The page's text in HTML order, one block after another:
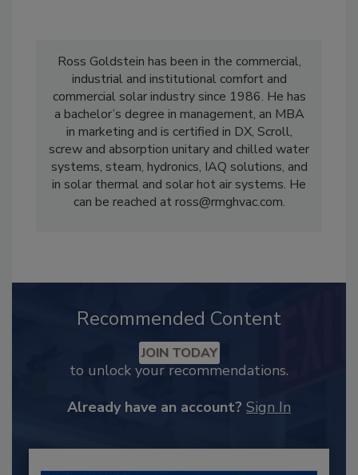
Ross Goldstein has been in the commercial,
industrial and institutional comfort and
commercial solar industry since 1986. He has
a bachelor’s degree in management, an MBA
in marketing and is certified in DX, Scroll,
screw and absorption unitary and chilled water
systems, steam, hydronics, IAQ solutions, and
in solar thermal and solar hot air systems. He
can be reached at ross@rmghvac.com.
Recommended Content
JOIN TODAY
to unlock your recommendations.
Already have an account? Sign In